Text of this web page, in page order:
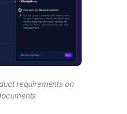
requirements on